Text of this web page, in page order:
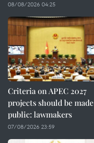
08/08/2026 04:25
Criteria on APEC 2027
projects should be made
public: lawmakers
07/08/2026 23:59